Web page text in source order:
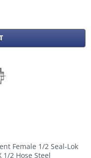
Female 1/2 Seal-Lok
1/2 Hose Steel